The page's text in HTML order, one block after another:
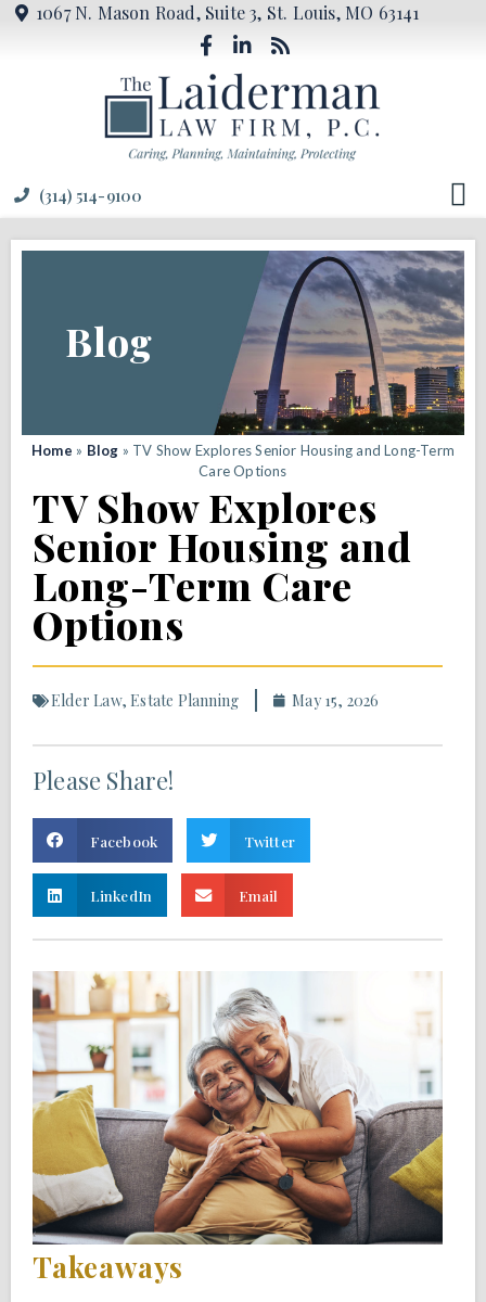
1067 N. Mason Road, Suite 3, St. Louis, MO 63141
(314) 514-9100
Blog
Home » Blog » TV Show Explores Senior Housing and Long-Term
Care Options
TV Show Explores
Senior Housing and
Long-Term Care
Options
Elder Law,Estate Planning May 15, 2026
Please Share!
Facebook Twitter
LinkedIn Email
Takeaways